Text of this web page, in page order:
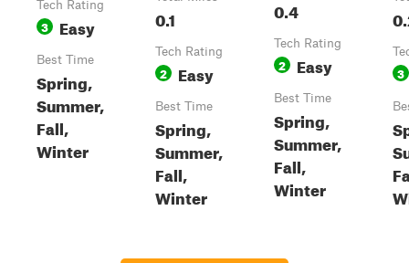
Tech Rating
3 Easy
Best Time
Spring,
Summer,
Fall,
Winter
0.1
Tech Rating
2 Easy
Best Time
Spring,
Summer,
Fall,
Winter
0.4
Tech Rating
2 Easy
Best Time
Spring,
Summer,
Fall,
Winter
3